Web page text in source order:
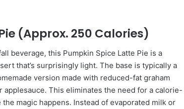
(Approx. 250 Calories)
beverage, this Pumpkin Spice Latte Pie is a
that’s surprisingly light. The base is typically a
version made with reduced-fat graham
This eliminates the need for a calorie-
magic happens. Instead of evaporated milk or